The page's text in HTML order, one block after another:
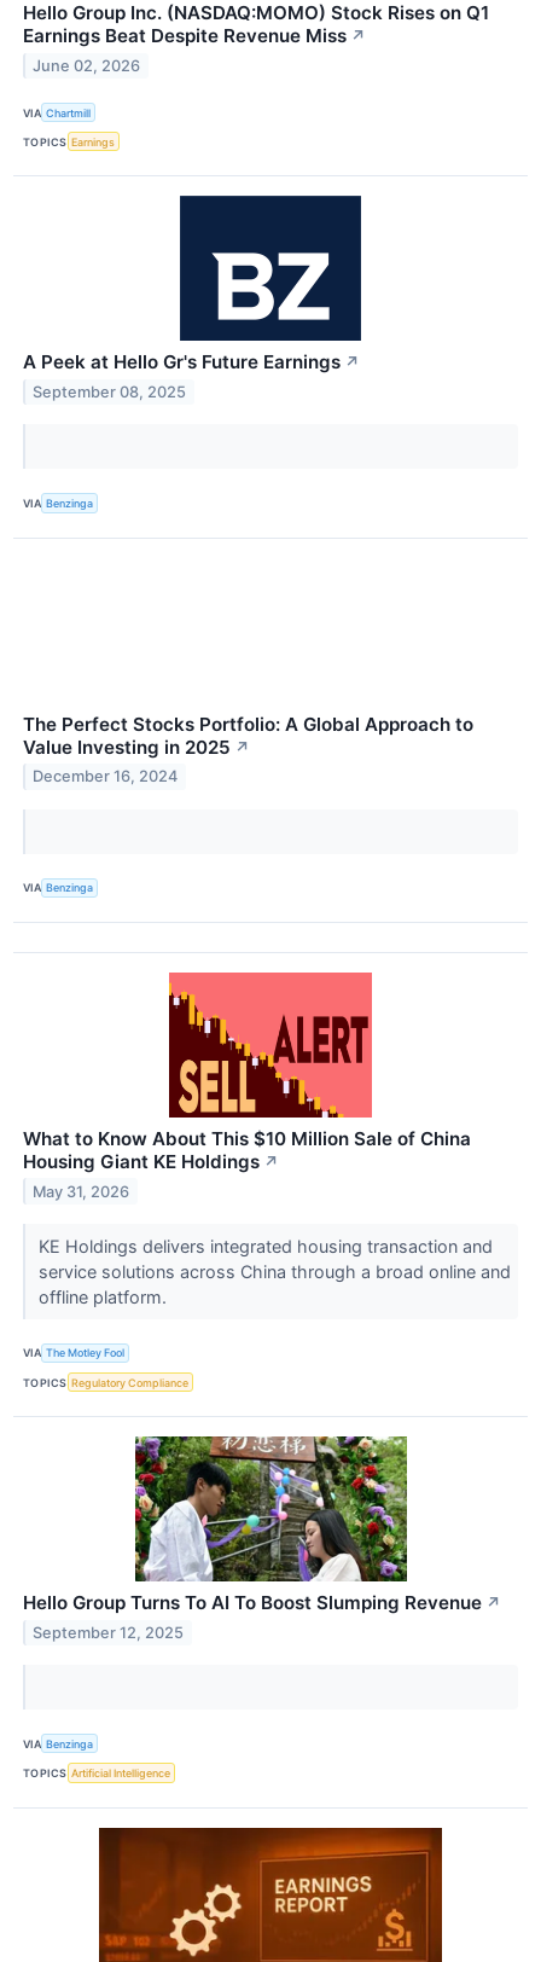
Hello Group Inc. (NASDAQ:MOMO) Stock Rises on Q1
Earnings Beat Despite Revenue Miss ↗
June 02, 2026
VIA Chartmill
TOPICS Earnings
A Peek at Hello Gr's Future Earnings ↗
September 08, 2025
VIA Benzinga
The Perfect Stocks Portfolio: A Global Approach to
Value Investing in 2025 ↗
December 16, 2024
VIA Benzinga
What to Know About This $10 Million Sale of China
Housing Giant KE Holdings ↗
May 31, 2026
KE Holdings delivers integrated housing transaction and
service solutions across China through a broad online and
offline platform.
VIA The Motley Fool
TOPICS Regulatory Compliance
Hello Group Turns To AI To Boost Slumping Revenue ↗
September 12, 2025
VIA Benzinga
TOPICS Artificial Intelligence